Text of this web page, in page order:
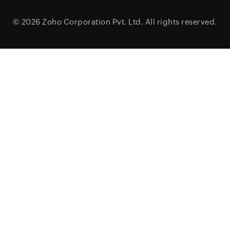
© 2026 Zoho Corporation Pvt. Ltd. All rights reserved.